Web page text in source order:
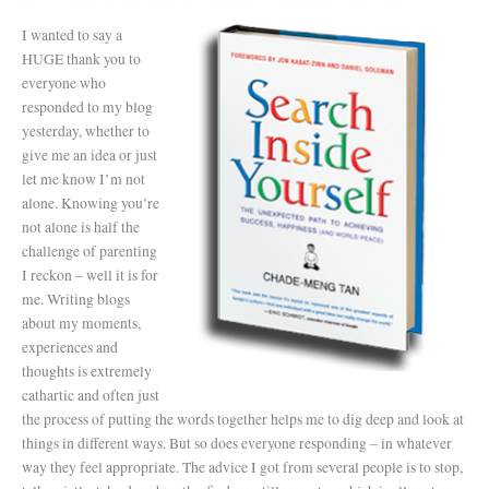
I wanted to say a
HUGE thank you to
everyone who
responded to my blog
yesterday, whether to
give me an idea or just
let me know I’m not
alone. Knowing you’re
not alone is half the
challenge of parenting
I reckon – well it is for
me. Writing blogs
about my moments,
experiences and
thoughts is extremely
cathartic and often just
the process of putting the words together helps me to dig deep and look at
things in different ways. But so does everyone responding – in whatever
way they feel appropriate. The advice I got from several people is to stop,